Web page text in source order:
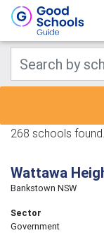
268 schools found.
Wattawa
Bankstown NSW
Sector
Government